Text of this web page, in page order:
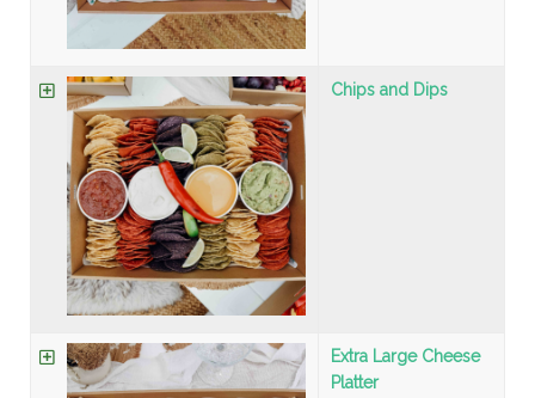
Chips and Dips
Extra Large Cheese
Platter